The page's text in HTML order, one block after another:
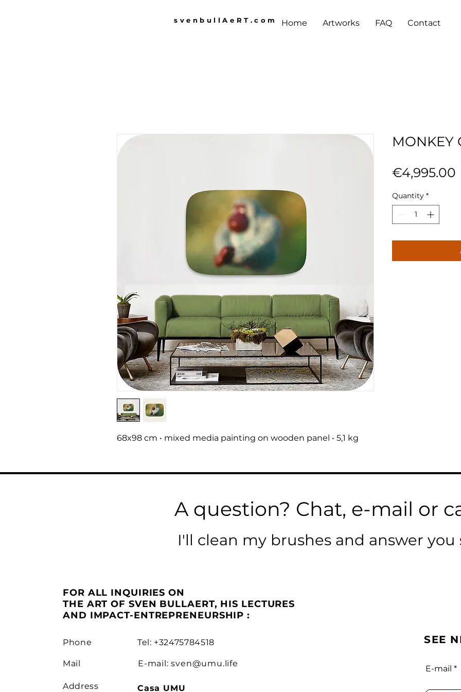
svenbullAeRT.com Home Artworks FAQ Contact
68x98 cm • mixed media painting on wooden panel • 5,1 kg
MONKEY
€4,995.00
Quantity *
A question? Chat, e-mail or
I'll clean my brushes and answer you
FOR ALL INQUIRIES ON
THE ART OF SVEN BULLAERT, HIS LECTURES
AND IMPACT-ENTREPRENEURSHIP :
Phone
Mail
Address
Tel: +32475784518
E-mail:sven@umu.life
Casa UMU
SEE
E-mail